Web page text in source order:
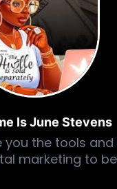
Is June Stevens
you the tools
marketing to